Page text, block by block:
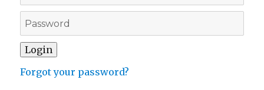
Forgot your password?